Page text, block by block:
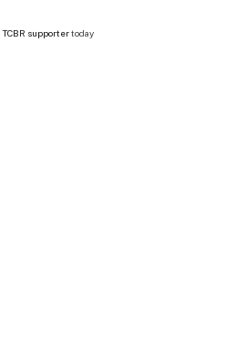
TCBR supportertoday